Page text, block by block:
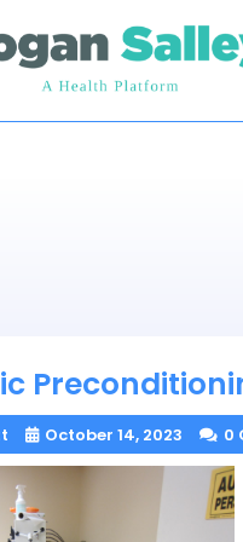
October 14, 2023 0